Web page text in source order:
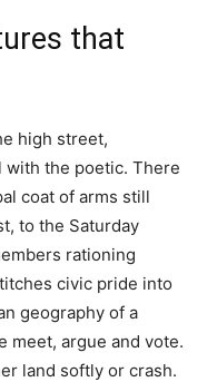
that
high street,
the poetic. There
coat of arms still
to the Saturday
rationing
civic pride into
geography of a
argue and vote.
land softly or crash.